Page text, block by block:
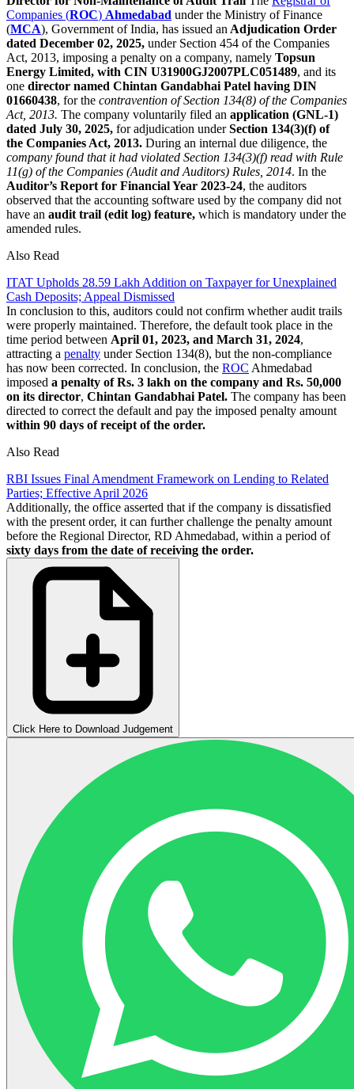
Companies (ROC) Ahmedabad under the Ministry of Finance
(MCA), Government of India, has issued an Adjudication Order
dated December 02, 2025, under Section 454 of the Companies
Act, 2013, imposing a penalty on a company, namely Topsun
Energy Limited, with CIN U31900GJ2007PLC051489, and its
one director named Chintan Gandabhai Patel having DIN
01660438, for the contravention of Section 134(8) of the Companies
Act, 2013. The company voluntarily filed an application (GNL-1)
dated July 30, 2025, for adjudication underSection 134(3)(f) of
the Companies Act, 2013. During an internal due diligence, the
company found that it had violated Section 134(3)(f) read with Rule
11(g) of the Companies (Audit and Auditors) Rules, 2014. In the
Auditor’s Report for Financial Year 2023-24, the auditors
observed that the accounting software used by the company did not
have an audit trail (edit log) feature, which is mandatory under the
amended rules.
Also Read
ITAT Upholds 28.59 Lakh Addition on Taxpayer for Unexplained
Cash Deposits; Appeal Dismissed
In conclusion to this, auditors could not confirm whether audit trails
were properly maintained. Therefore, the default took place in the
time period between April 01, 2023, and March 31, 2024,
attracting a penalty under Section 134(8), but the non-compliance
has now been corrected. In conclusion, the ROC Ahmedabad
imposed a penalty of Rs. 3 lakh on the company and Rs. 50,000
on its director, Chintan Gandabhai Patel. The company has been
directed to correct the default and pay the imposed penalty amount
within 90 days of receipt of the order.
Also Read
RBI Issues Final Amendment Framework on Lending to Related
Parties; Effective April 2026
Additionally, the office asserted that if the company is dissatisfied
with the present order, it can further challenge the penalty amount
before the Regional Director, RD Ahmedabad, within a period of
sixty days from the date of receiving the order.
Click Here to Download Judgement